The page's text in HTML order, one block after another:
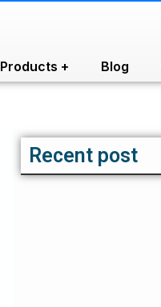
Products + Blog
Recent post